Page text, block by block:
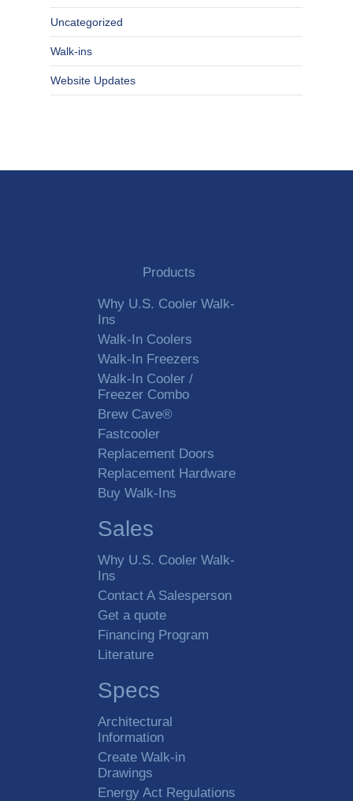
Uncategorized
Walk-ins
Website Updates
Products
Why U.S. Cooler Walk-
Ins
Walk-In Coolers
Walk-In Freezers
Walk-In Cooler /
Freezer Combo
Brew Cave®
Fastcooler
Replacement Doors
Replacement Hardware
Buy Walk-Ins
Sales
Why U.S. Cooler Walk-
Ins
Contact A Salesperson
Get a quote
Financing Program
Literature
Specs
Architectural
Information
Create Walk-in
Drawings
Energy Act Regulations